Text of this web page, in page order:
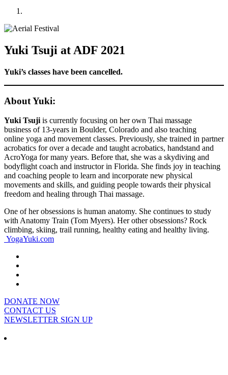
Yuki Tsuji at ADF 2021
Yuki’s classes have been cancelled.
About Yuki:
Yuki Tsuji is currently focusing on her own Thai massage
business of 13-years in Boulder, Colorado and also teaching
online yoga and movement classes. Previously, she trained in partner
acrobatics for over a decade and taught acrobatics, handstand and
AcroYoga for many years. Before that, she was a skydiving and
bodyflight coach and instructor in Florida. She finds joy in teaching
and coaching people to learn and incorporate new physical
movements and skills, and guiding people towards their physical
freedom and healing through Thai massage.
One of her obsessions is human anatomy. She continues to study
with Anatomy Train (Tom Myers). Her other obsessions? Rock
climbing, skiing, trail running, healthy eating and healthy living.
YogaYuki.com
DONATE NOW
CONTACT US
NEWSLETTER SIGN UP